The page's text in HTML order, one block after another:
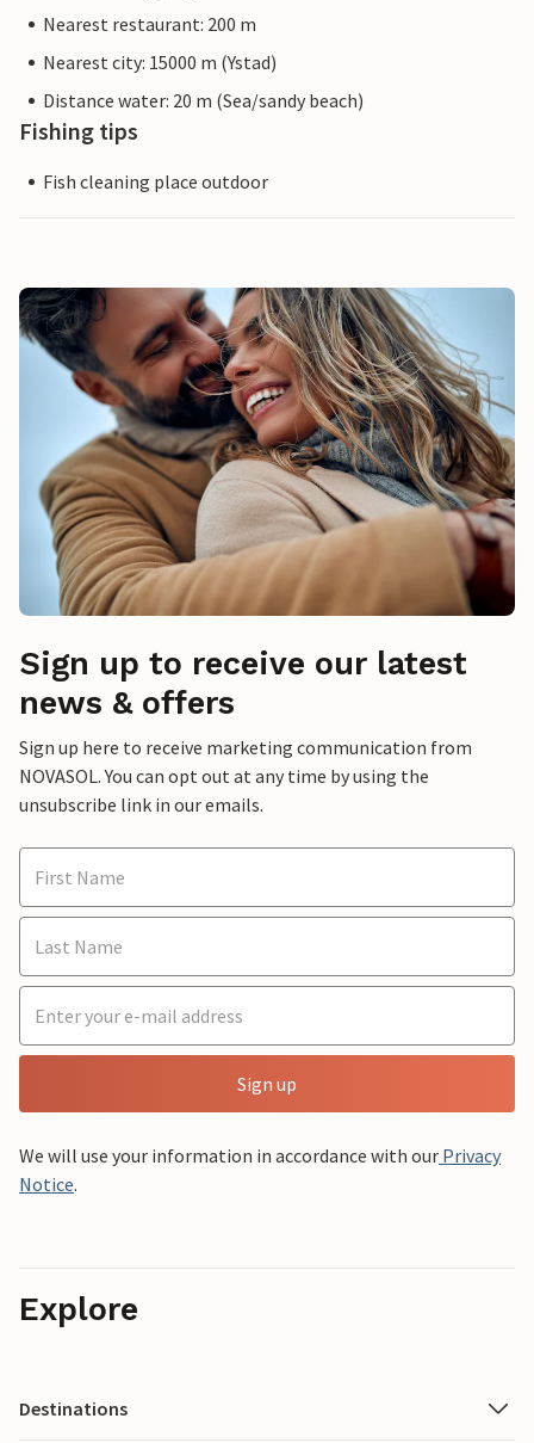
Nearest restaurant: 200 m
Nearest city: 15000 m (Ystad)
Distance water: 20 m (Sea/sandy beach)
Fishing tips
Fish cleaning place outdoor
Sign up to receive our latest
news & offers
Sign up here to receive marketing communication from
NOVASOL. You can opt out at any time by using the
unsubscribe link in our emails.
Sign up
We will use your information in accordance with our Privacy
Notice.
Explore
Destinations